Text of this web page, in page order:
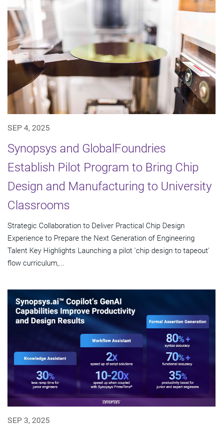
SEP 4, 2025
Synopsys and GlobalFoundries
Establish Pilot Program to Bring Chip
Design and Manufacturing to University
Classrooms
Strategic Collaboration to Deliver Practical Chip Design
Experience to Prepare the Next Generation of Engineering
Talent Key Highlights Launching a pilot 'chip design to tapeout'
flow curriculum,...
SEP 3, 2025